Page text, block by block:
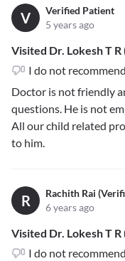
V
Verified Patient
5 years ago
Visited Dr. Lokesh T
I do not
Doctor is not friendly
questions. He is not
All our child related
to him.
R
Rachith Rai
6 years ago
Visited Dr. Lokesh T
I do not